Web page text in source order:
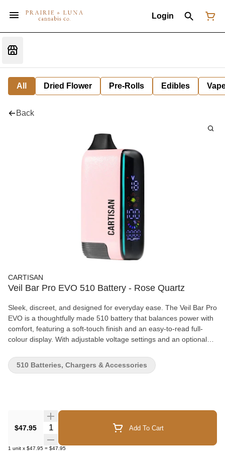
Login
All Dried Flower Pre-Rolls Edibles
Back
CARTISAN
Veil Bar Pro EVO 510 Battery - Rose Quartz
Sleek, discreet, and designed for everyday ease. The Veil Bar Pro
EVO is a thoughtfully made 510 battery that balances power with
comfort, featuring a soft-touch finish and an easy-to-read full-
colour display. With adjustable voltage settings and an optional
preference. Auto-draw activation keeps things simple, while the
long-lasting battery and USB-C charging make it a reliable
voltage settings (1.8V–4.2V) • Optional pre-heat mode • Full-
colour display with battery life, puff counter & power level • Auto-
draw activation (no buttons required) • USB-C fast charging •
Compatible with cartridges up to 2G • Includes wax atomizer •
$47.95 Quantity Selector Add To Cart
1 unit x $47.95 = $47.95
510 Batteries, Chargers & Accessories